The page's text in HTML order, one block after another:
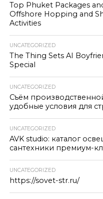
Top Phuket Packages
Offshore Hopping and
Activities
UNCATEGORIZED
The Thing Sets AI
Special
UNCATEGORIZED
Съём
удобные условия для
UNCATEGORIZED
AVK studio: каталог
сантехники премиум-
UNCATEGORIZED
https://sovet-str.ru/